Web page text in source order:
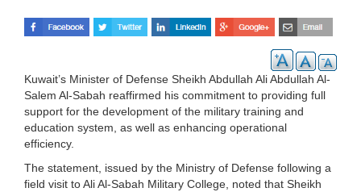
Kuwait’s Minister of Defense Sheikh Abdullah Ali Abdullah Al-
Salem Al-Sabah reaffirmed his commitment to providing full
support for the development of the military training and
education system, as well as enhancing operational
efficiency.
The statement, issued by the Ministry of Defense following a
field visit to Ali Al-Sabah Military College, noted that Sheikh